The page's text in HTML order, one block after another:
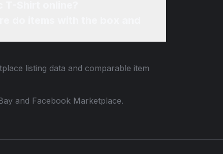
listing data and comparable item
and Facebook Marketplace.